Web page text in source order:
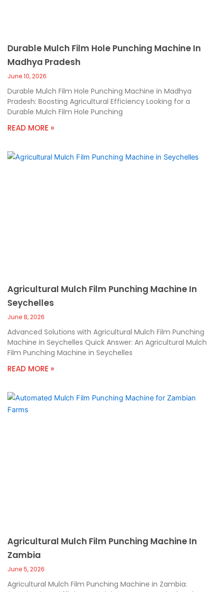
Durable Mulch Film Hole Punching Machine In
Madhya Pradesh
June 10, 2026
Durable Mulch Film Hole Punching Machine in Madhya
Pradesh: Boosting Agricultural Efficiency Looking for a
Durable Mulch Film Hole Punching
READ MORE »
Agricultural Mulch Film Punching Machine In
Seychelles
June 8, 2026
Advanced Solutions with Agricultural Mulch Film Punching
Machine in Seychelles Quick Answer: An Agricultural Mulch
Film Punching Machine in Seychelles
READ MORE »
Agricultural Mulch Film Punching Machine In
Zambia
June 5, 2026
Agricultural Mulch Film Punching Machine in Zambia: